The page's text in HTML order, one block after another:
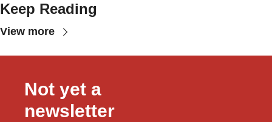
Keep Reading
View more
Not yet a
newsletter